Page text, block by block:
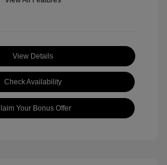
View Details
Check Availability
Your Bonus Offer